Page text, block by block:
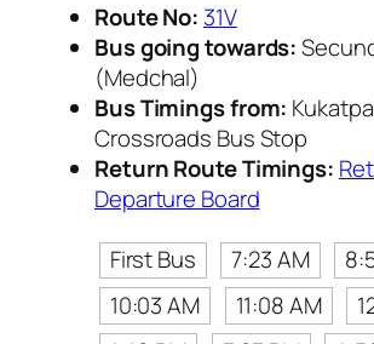
Route No: 31V
Bus going towards:
(Medchal)
Bus Timings from:
Crossroads Bus Stop
Return Route Timings:
Departure Board
First Bus
7:23 AM
10:03 AM
11:08 AM